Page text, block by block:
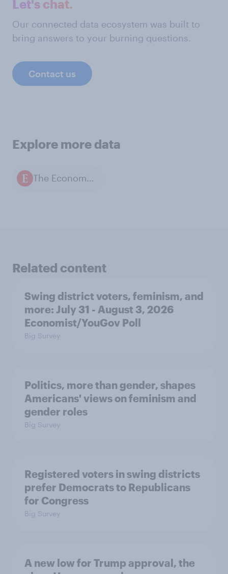
Let's chat.
Our connected data ecosystem was built to
bring answers to your burning questions.
Contact us
Explore more data
The Economist / YouGov polls
Related content
Swing district voters, feminism, and
more: July 31 - August 3, 2026
Economist/YouGov Poll
Big Survey
Politics, more than gender, shapes
Americans' views on feminism and
gender roles
Big Survey
Registered voters in swing districts
prefer Democrats to Republicans
for Congress
Big Survey
A new low for Trump approval, the